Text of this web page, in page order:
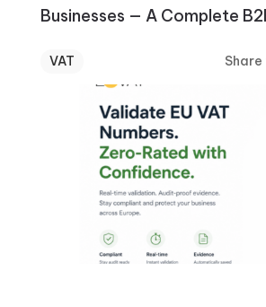
Businesses — A Complete
VAT Share